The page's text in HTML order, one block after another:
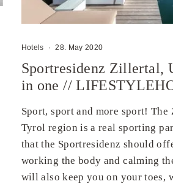
Hotels · 28. May 2020
Sportresidenz Zillertal,
in one //
Sport, sport and more sport!
Tyrol region is a real sporting
that the Sportresidenz should
working the body and calming
will also keep you on your toes,